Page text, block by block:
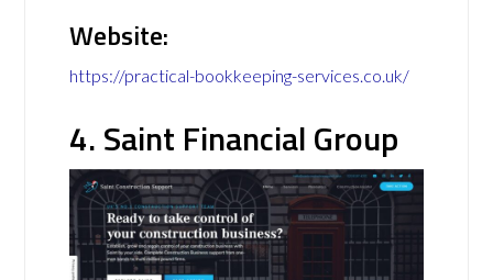
Website:
https://practical-bookkeeping-services.co.uk/
4. Saint Financial Group